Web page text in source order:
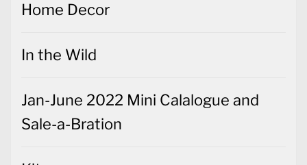
Home Decor
In the Wild
Jan-June 2022 Mini Calalogue and
Sale-a-Bration